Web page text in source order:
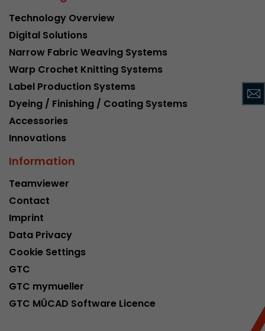
Technology Overview
Digital Solutions
Narrow Fabric Weaving Systems
Warp Crochet Knitting Systems
Label Production Systems
Dyeing / Finishing / Coating Systems
Accessories
Innovations
Information
Teamviewer
Contact
Imprint
Data Privacy
Cookie Settings
GTC
GTC mymueller
GTC MÜCAD Software Licence
Name __utmc
Provider
Lifetime session
Purpose
This cookie belongs to the past and is no
Analytics. For backwards compatibility of
urchin.js tracking code, this cookie is still
Name
Provider
Lifetime 6 months
This cookie is the visitor source cookie. It
that was passed via campaign tracking
cookie stores if the visitor source of the last
from the current one. If no information about
can be determined, the cookie is not